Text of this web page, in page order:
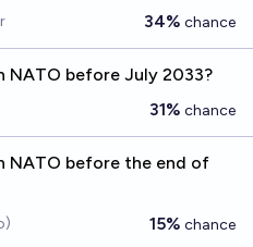
34% chance
NATO before July 2033?
31% chance
NATO before the end of
15% chance